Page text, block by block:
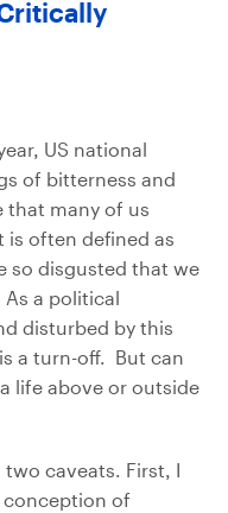
US national
of bitterness and
that many of us
often defined as
so disgusted that we
a political
disturbed by this
a turn-off. But can
life above or outside
caveats. First, I
of